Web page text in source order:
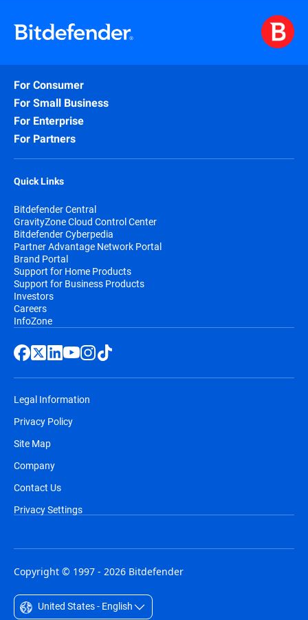
For Consumer
For Small Business
For Enterprise
For Partners
Quick Links
Bitdefender Central
GravityZone Cloud Control Center
Bitdefender Cyberpedia
Partner Advantage Network Portal
Brand Portal
Support for Home Products
Support for Business Products
Investors
Careers
InfoZone
Legal Information
Privacy Policy
Site Map
Company
Contact Us
Privacy Settings
Copyright © 1997 - 2026 Bitdefender
United States - English